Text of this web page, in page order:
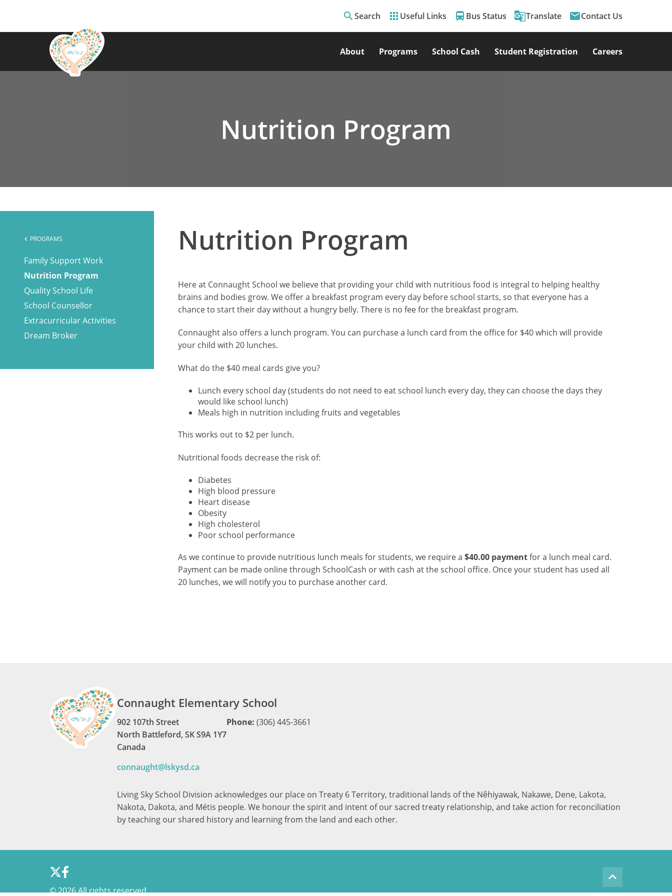
searchSearch apps Useful Links directions_bus Bus Status g_translateTranslate emailContact Us
About Programs School Cash Student Registration Careers
Nutrition Program
chevron_left PROGRAMS
Family Support Work
Nutrition Program
Quality School Life
School Counsellor
Extracurricular Activities
Dream Broker
Nutrition Program
Here at Connaught School we believe that providing your child with nutritious food is integral to helping healthy
brains and bodies grow. We offer a breakfast program every day before school starts, so that everyone has a
chance to start their day without a hungry belly. There is no fee for the breakfast program.
Connaught also offers a lunch program. You can purchase a lunch card from the office for $40 which will provide
your child with 20 lunches.
What do the $40 meal cards give you?
Lunch every school day (students do not need to eat school lunch every day, they can choose the days they
would like school lunch)
Meals high in nutrition including fruits and vegetables
This works out to $2 per lunch.
Nutritional foods decrease the risk of:
Diabetes
High blood pressure
Heart disease
Obesity
High cholesterol
Poor school performance
As we continue to provide nutritious lunch meals for students, we require a $40.00 paymentfor a lunch meal card.
Payment can be made online through SchoolCash or with cash at the school office. Once your student has used all
20 lunches, we will notify you to purchase another card.
Connaught Elementary School
902 107th Street
North Battleford, SK S9A 1Y7
Canada
Phone:(306) 445-3661
connaught@lskysd.ca
Living Sky School Division acknowledges our place on Treaty 6 Territory, traditional lands of the Nêhiyawak, Nakawe, Dene, Lakota,
Nakota, Dakota, and Métis people. We honour the spirit and intent of our sacred treaty relationship, and take action for reconciliation
by teaching our shared history and learning from the land and each other.
©2026 All rights reserved.
keyboard_arrow_up